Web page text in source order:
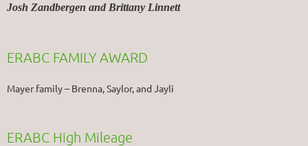
Josh Zandbergen and Brittany Linnett
ERABC FAMILY AWARD
Mayer family – Brenna, Saylor, and Jayli
ERABC High Mileage